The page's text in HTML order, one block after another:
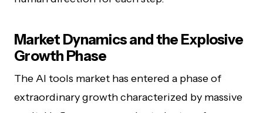
Market Dynamics and the Explosive
Growth Phase
The AI tools market has entered a phase of
extraordinary growth characterized by massive